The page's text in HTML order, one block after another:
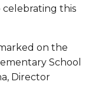
celebrating this
on the
School
Director